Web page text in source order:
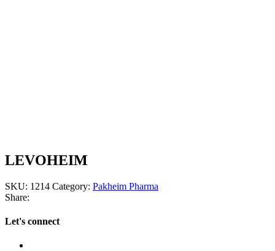
LEVOHEIM
SKU: 1214 Category: Pakheim Pharma
Share:
Let's connect